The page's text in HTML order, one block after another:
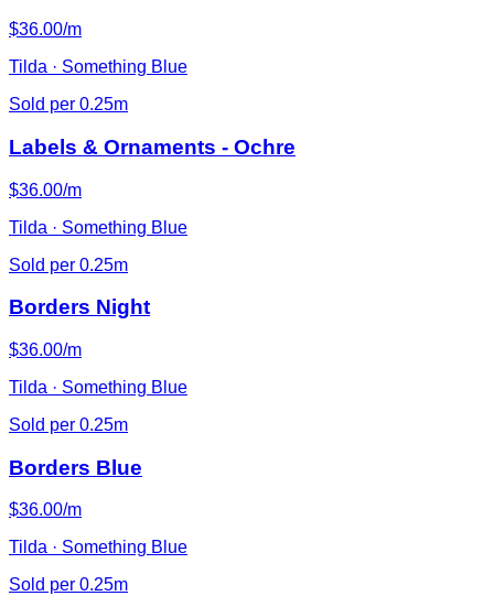
$36.00/m
Tilda · Something Blue
Sold per 0.25m
Labels & Ornaments - Ochre
$36.00/m
Tilda · Something Blue
Sold per 0.25m
Borders Night
$36.00/m
Tilda · Something Blue
Sold per 0.25m
Borders Blue
$36.00/m
Tilda · Something Blue
Sold per 0.25m